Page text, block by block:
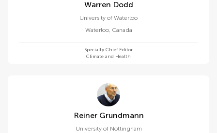
Warren Dodd
University of Waterloo
Waterloo, Canada
Specialty Chief Editor
Climate and Health
Reiner Grundmann
University of Nottingham